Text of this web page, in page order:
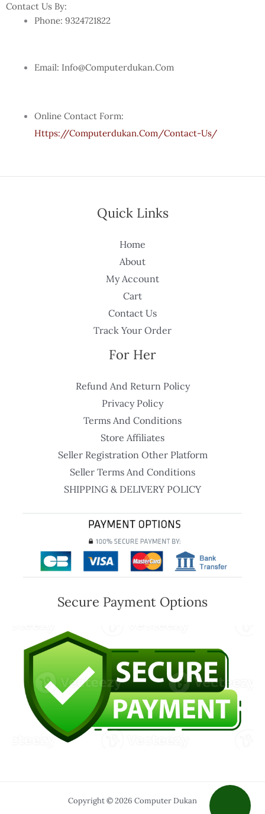
Contact Us By:
Phone: 9324721822
Email: Info@computerdukan.com
Online Contact Form:
Https://computerdukan.com/contact-Us/
Quick Links
Home
About
My Account
Cart
Contact Us
Track Your Order
For Her
Refund And Return Policy
Privacy Policy
Terms And Conditions
Store Affiliates
Seller Registration Other Platform
Seller Terms And Conditions
SHIPPING & DELIVERY POLICY
Secure Payment Options
Copyright © 2026 Computer Dukan